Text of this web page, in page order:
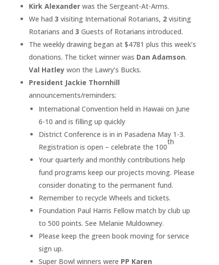
Kirk Alexander was the Sergeant-At-Arms.
We had 3 visiting International Rotarians, 2 visiting
Rotarians and 3 Guests of Rotarians introduced.
The weekly drawing began at ­­­­­­­­­$4781 plus this week’s
donations. The ticket winner was Dan Adamson.
Val Hatley won the Lawry’s Bucks.
President Jackie Thornhill
announcements/reminders:
International Convention held in Hawaii on June
6-10 and is filling up quickly
District Conference is in in Pasadena May 1-3.
Registration is open – celebrate the 100
th
Your quarterly and monthly contributions help
fund programs keep our projects moving. Please
consider donating to the permanent fund.
Remember to recycle Wheels and tickets.
Foundation Paul Harris Fellow match by club up
to 500 points. See Melanie Muldowney.
Please keep the green book moving for service
sign up.
Super Bowl winners were PP Karen